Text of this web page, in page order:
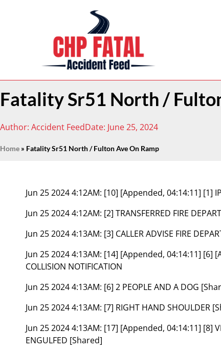
Fatality Sr51 North /
Author: Accident FeedDate: June 25, 2024
Home » Fatality Sr51 North / Fulton Ave On Ramp
Jun 25 2024 4:12AM: [10] [Appended, 04:14:11] [1]
Jun 25 2024 4:12AM: [2] TRANSFERRED FIRE
Jun 25 2024 4:13AM: [3] CALLER ADVISE FIRE
Jun 25 2024 4:13AM: [14] [Appended, 04:14:11] [6]
COLLISION NOTIFICATION
Jun 25 2024 4:13AM: [6] 2 PEOPLE AND A DOG
Jun 25 2024 4:13AM: [7] RIGHT HAND SHOULDER
Jun 25 2024 4:13AM: [17] [Appended, 04:14:11] [8]
ENGULFED [Shared]